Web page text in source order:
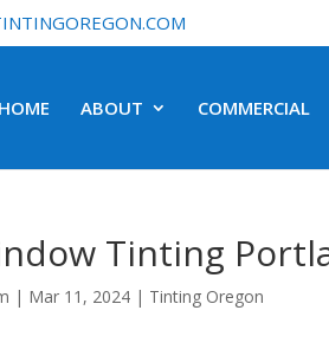
HOME ABOUT COMMERCIAL
Tinting
| Mar 11, 2024 | Tinting Oregon